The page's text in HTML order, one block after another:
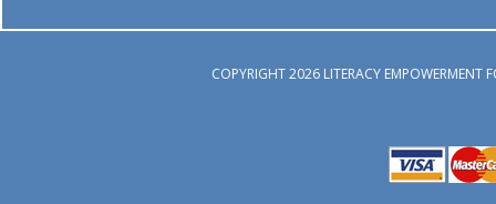
COPYRIGHT 2026 LITERACY EMPOWERMENT